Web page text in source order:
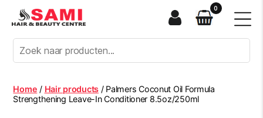
Afro
Hair
Beauty
Centre
0
Home / Hair products / Palmers Coconut Oil Formula
Strengthening Leave-In Conditioner 8.5oz/250ml